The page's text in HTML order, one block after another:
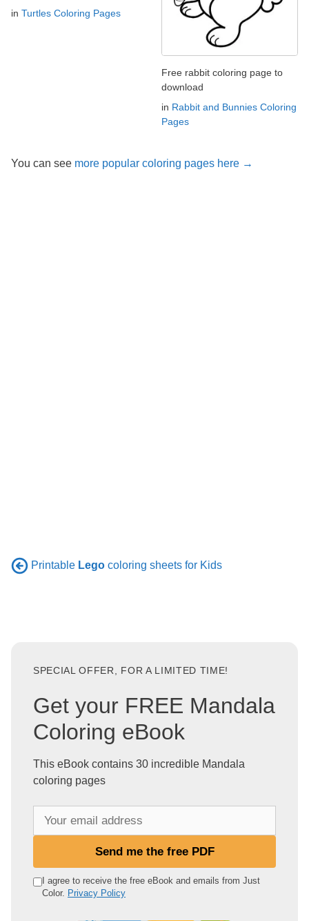
in Turtles Coloring Pages
Free rabbit coloring page to
download
in Rabbit and Bunnies Coloring
Pages
You can see more popular coloring pages here →
Printable Lego coloring sheets for Kids
SPECIAL OFFER, FOR A LIMITED TIME!
Get your FREE Mandala
Coloring eBook
This eBook contains 30 incredible Mandala
coloring pages
e
Send me the free PDF
I agree to receive the free eBook and emails from Just
Color. Privacy Policy